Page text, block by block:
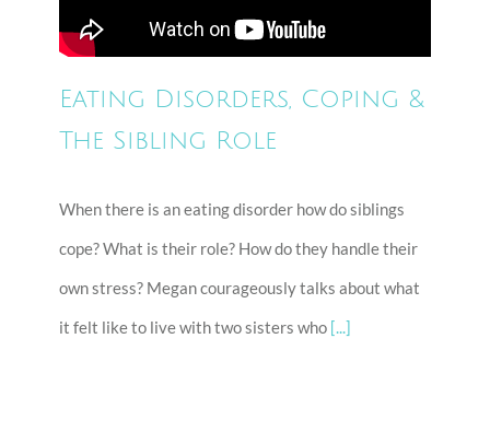
Eating Disorders, Coping &
The Sibling Role
When there is an eating disorder how do siblings
cope? What is their role? How do they handle their
own stress? Megan courageously talks about what
it felt like to live with two sisters who [...]